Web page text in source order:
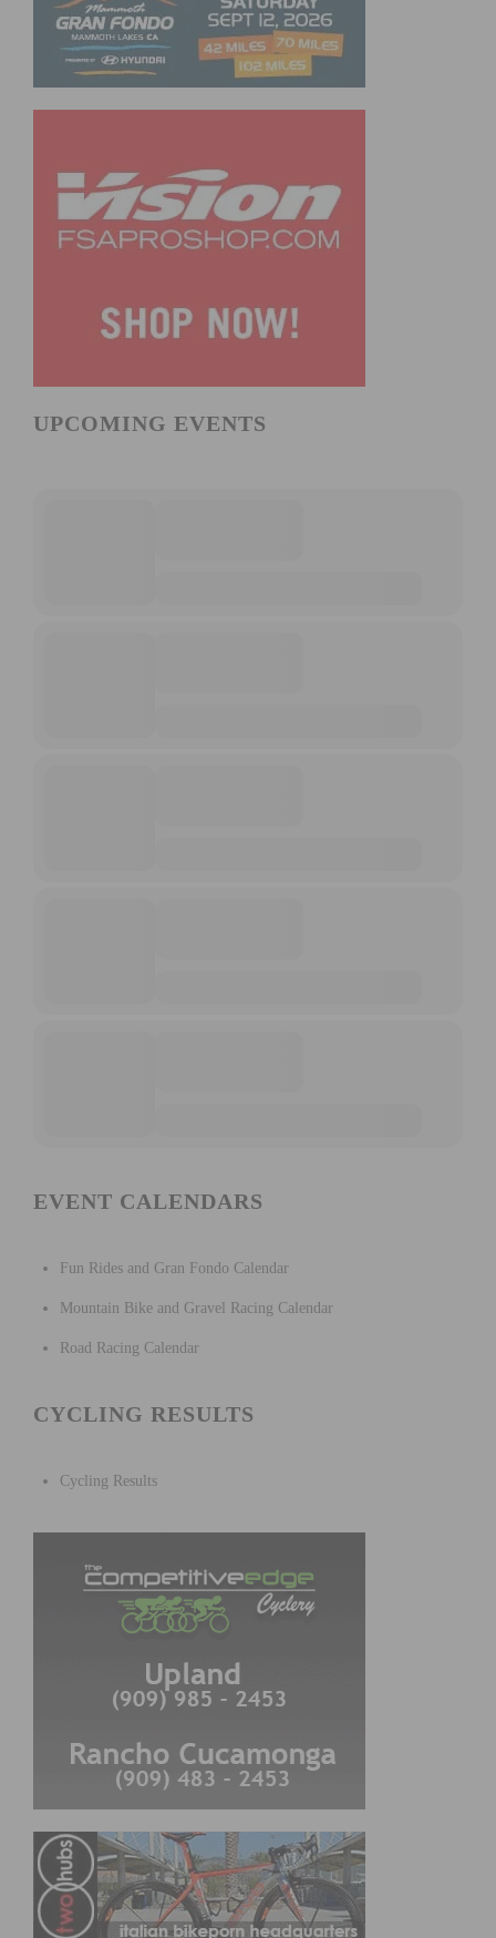
UPCOMING EVENTS
EVENT CALENDARS
Fun Rides and Gran Fondo Calendar
Mountain Bike and Gravel Racing Calendar
Road Racing Calendar
CYCLING RESULTS
Cycling Results